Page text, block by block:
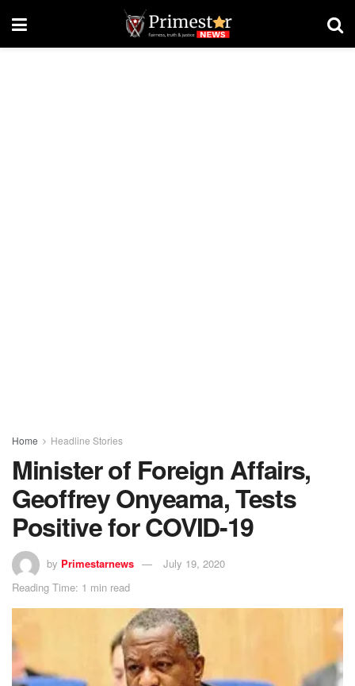
Home Headline Stories
Minister of Foreign Affairs,
Geoffrey Onyeama, Tests
Positive for COVID-19
by Primestarnews
July 19, 2020
Reading Time: 1 min read